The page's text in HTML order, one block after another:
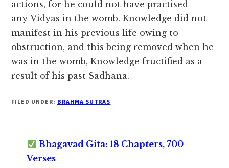
actions, for he could not have practised
any Vidyas in the womb. Knowledge did not
manifest in his previous life owing to
obstruction, and this being removed when he
was in the womb, Knowledge fructified as a
result of his past Sadhana.
FILED UNDER: BRAHMA SUTRAS
Bhagavad Gita: 18 Chapters, 700
Verses